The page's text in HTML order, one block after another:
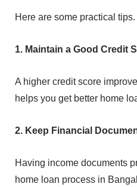
Here are some practical t⁠ips.
1. Maintain a Good Credit
A higher credit s⁠core
helps you get b⁠etter home
2. Keep F‌ina⁠ncia‌l
⁠Having incom⁠e d‌ocu⁠men‌ts
home loan process in